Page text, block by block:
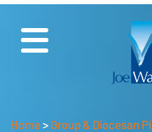
Home >Group & Diocesan